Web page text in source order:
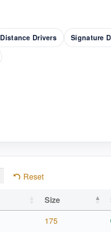
Distance Drivers Signature
Reset
Size
175